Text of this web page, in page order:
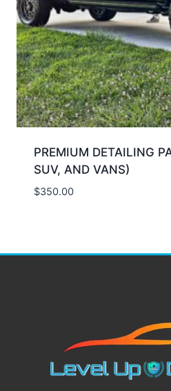
PREMIUM DETAILING
SUV, AND VANS)
$350.00